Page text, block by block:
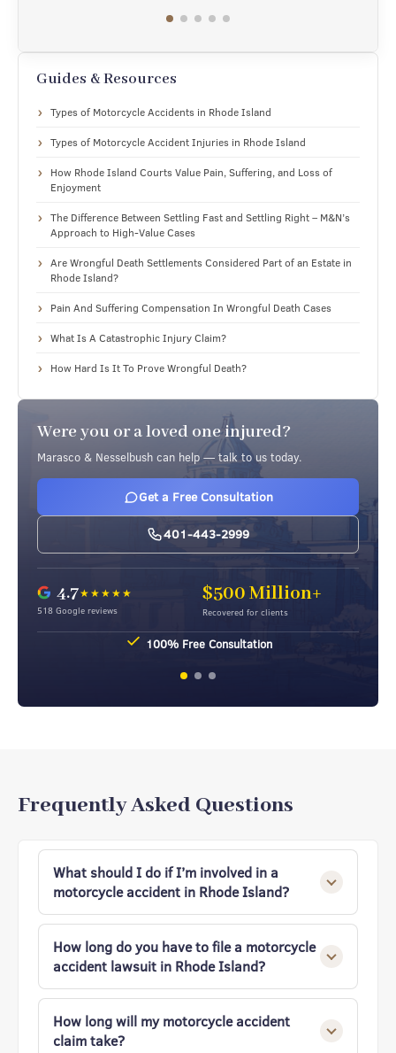
Guides & Resources
Types of Motorcycle Accidents in Rhode Island
Types of Motorcycle Accident Injuries in Rhode Island
How Rhode Island Courts Value Pain, Suffering, and Loss of
Enjoyment
The Difference Between Settling Fast and Settling Right – M&N’s
Approach to High-Value Cases
Are Wrongful Death Settlements Considered Part of an Estate in
Rhode Island?
Pain And Suffering Compensation In Wrongful Death Cases
What Is A Catastrophic Injury Claim?
How Hard Is It To Prove Wrongful Death?
Were you or a loved one injured?
Marasco & Nesselbush can help — talk to us today.
Get a Free Consultation
401-443-2999
4.7★★★★★
518 Google reviews
$500 Million+
Recovered for clients
No Out-of-Pocket Costs
Frequently Asked Questions
What should I do if I’m involved in a
motorcycle accident in Rhode Island?
Ensure your safety, call 911, and seek medical
attention immediately. Gather evidence,
exchange contact and insurance details, and
experienced Rhode Island motorcycle
accident attorney before speaking with
insurers to protect your rights and strengthen
How long do you have to file a motorcycle
accident lawsuit in Rhode Island?
In Rhode Island, you generally have three
years from the date of the accident to file a
motorcycle accident lawsuit. Missing this
How long will my motorcycle accident
claim take?